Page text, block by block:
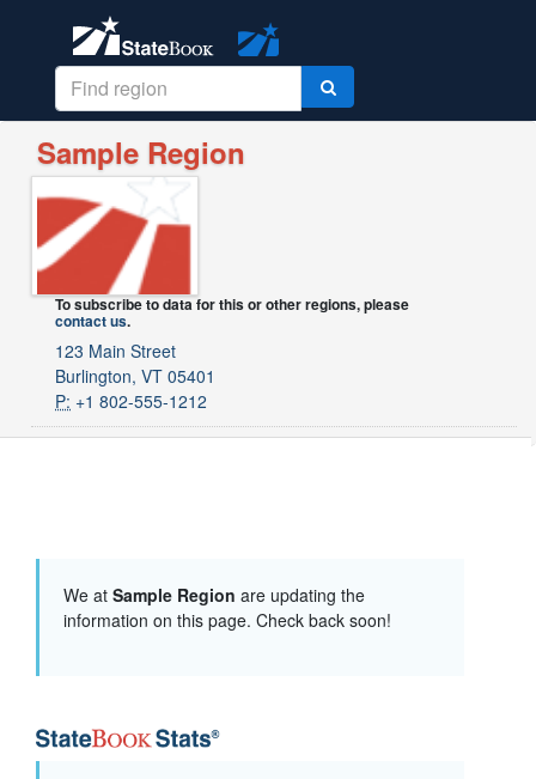
Sample Region
To subscribe to data for this or other regions, please
contact us.
123 Main Street
Burlington, VT 05401
P: +1 802-555-1212
We at Sample Region are updating the
information on this page. Check back soon!